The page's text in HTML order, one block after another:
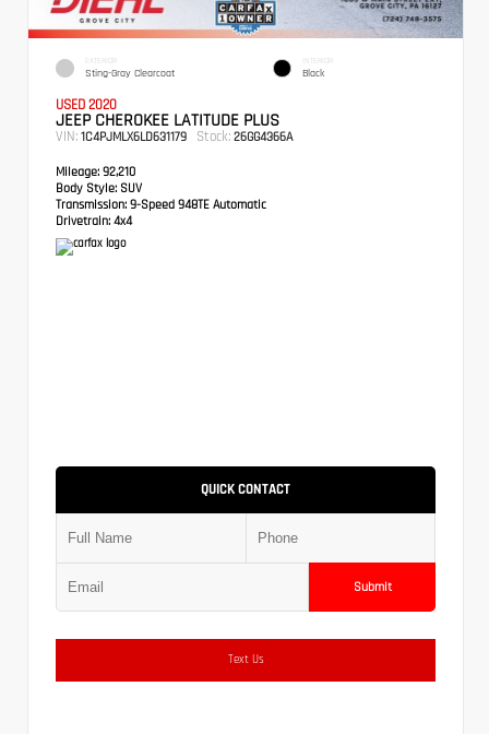
EXTERIOR
Sting-Gray Clearcoat
INTERIOR
Black
USED 2020
JEEP CHEROKEE LATITUDE PLUS
VIN: 1C4PJMLX6LD631179 Stock: 26GG4366A
Mileage: 92,210
Body Style: SUV
Transmission: 9-Speed 948TE Automatic
Drivetrain: 4x4
QUICK CONTACT
Submit
Text Us